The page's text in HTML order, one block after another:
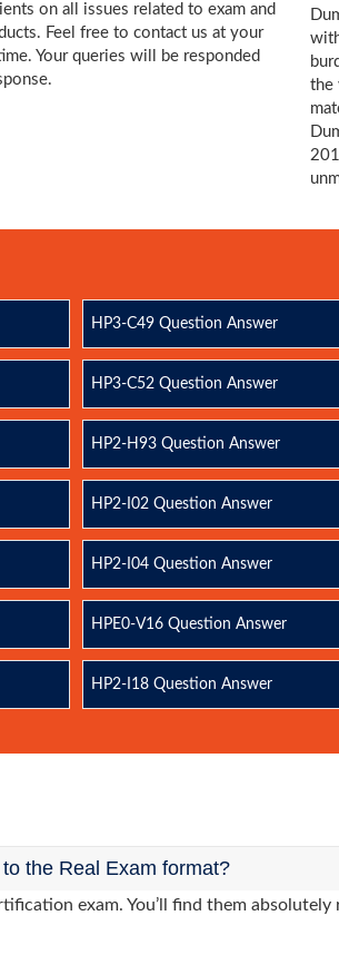
on all issues related to exam and
Feel free to contact us at your
Your queries will be responded
the
HP3-C49 Question Answer
HP3-C52 Question Answer
HP2-H93 Question Answer
HP2-I02 Question Answer
HP2-I04 Question Answer
HPE0-V16 Question Answer
HP2-I18 Question Answer
the Real Exam format?
exam. You’ll find them absolutely